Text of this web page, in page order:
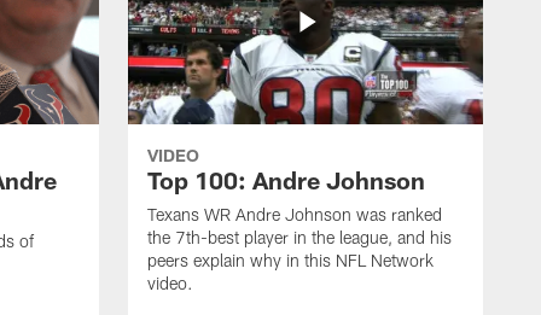
of
VIDEO
Top 100: Andre Johnson
Texans WR Andre Johnson was ranked
the 7th-best player in the league, and his
peers explain why in this NFL Network
video.